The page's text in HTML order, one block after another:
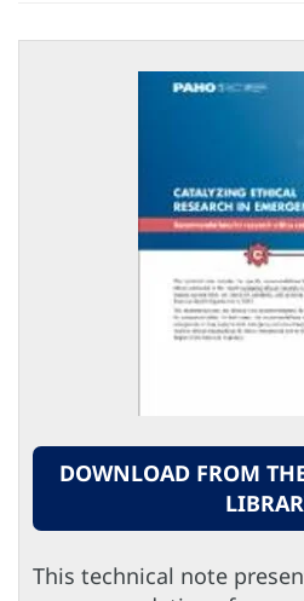
DOWNLOAD FROM
This technical note